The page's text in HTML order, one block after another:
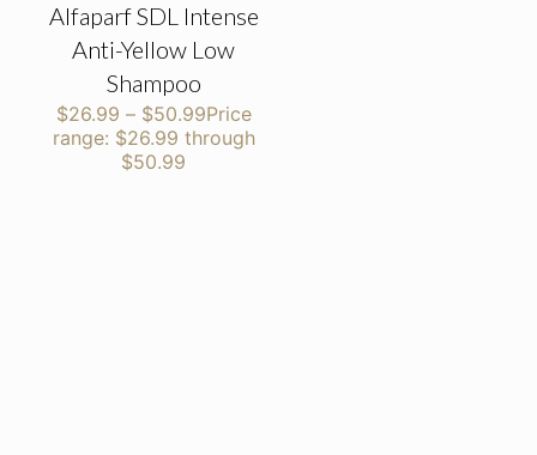
Alfaparf SDL Intense
Anti-Yellow Low
Shampoo
$26.99 – $50.99Price
range: $26.99 through
$50.99